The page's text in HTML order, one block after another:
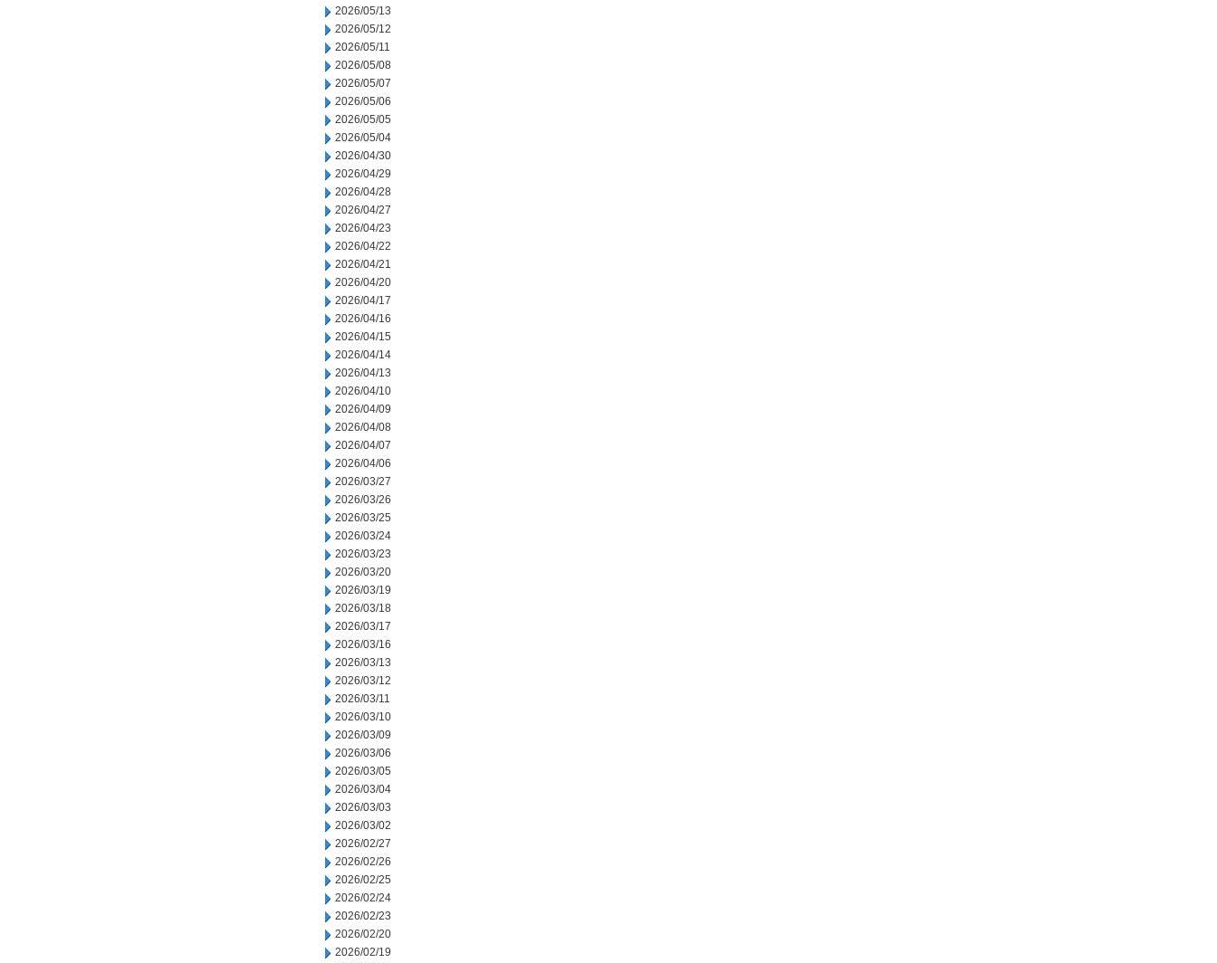
2026/05/13
2026/05/12
2026/05/11
2026/05/08
2026/05/07
2026/05/06
2026/05/05
2026/05/04
2026/04/30
2026/04/29
2026/04/28
2026/04/27
2026/04/23
2026/04/22
2026/04/21
2026/04/20
2026/04/17
2026/04/16
2026/04/15
2026/04/14
2026/04/13
2026/04/10
2026/04/09
2026/04/08
2026/04/07
2026/04/06
2026/03/27
2026/03/26
2026/03/25
2026/03/24
2026/03/23
2026/03/20
2026/03/19
2026/03/18
2026/03/17
2026/03/16
2026/03/13
2026/03/12
2026/03/11
2026/03/10
2026/03/09
2026/03/06
2026/03/05
2026/03/04
2026/03/03
2026/03/02
2026/02/27
2026/02/26
2026/02/25
2026/02/24
2026/02/23
2026/02/20
2026/02/19